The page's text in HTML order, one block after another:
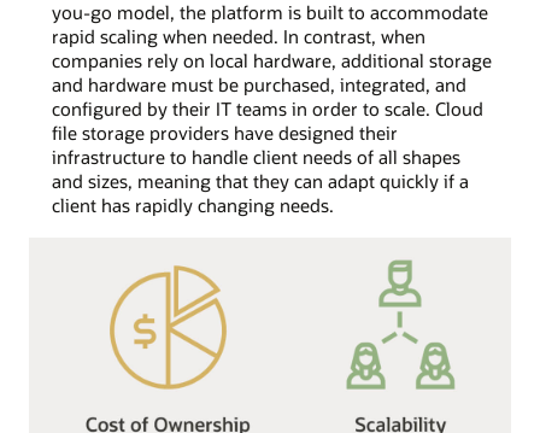
you-go model, the platform is built to accommodate
rapid scaling when needed. In contrast, when
companies rely on local hardware, additional storage
and hardware must be purchased, integrated, and
configured by their IT teams in order to scale. Cloud
file storage providers have designed their
infrastructure to handle client needs of all shapes
and sizes, meaning that they can adapt quickly if a
client has rapidly changing needs.